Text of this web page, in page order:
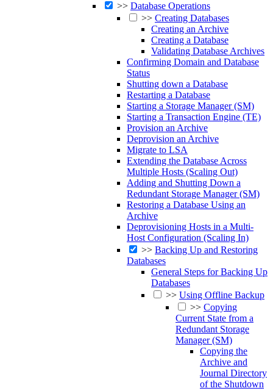
>> Database Operations
>> Creating Databases
Creating an Archive
Creating a Database
Validating Database Archives
Confirming Domain and Database
Status
Shutting down a Database
Restarting a Database
Starting a Storage Manager (SM)
Starting a Transaction Engine (TE)
Provision an Archive
Deprovision an Archive
Migrate to LSA
Extending the Database Across
Multiple Hosts (Scaling Out)
Adding and Shutting Down a
Redundant Storage Manager (SM)
Restoring a Database Using an
Archive
Deprovisioning Hosts in a Multi-
Host Configuration (Scaling In)
>> Backing Up and Restoring
Databases
General Steps for Backing Up
Databases
>> Using Offline Backup
>> Copying
Current State from a
Redundant Storage
Manager (SM)
Copying the
Archive and
Journal Directory
of the Shutdown